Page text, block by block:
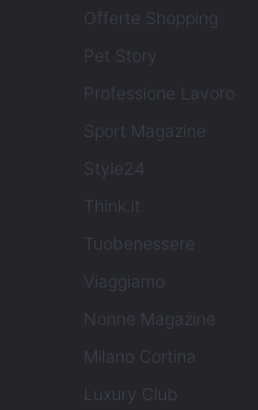
Offerte Shopping
Pet Story
Professione Lavoro
Sport Magazine
Style24
Think.it
Tuobenessere
Viaggiamo
Nonne Magazine
Milano Cortina
Luxury Club